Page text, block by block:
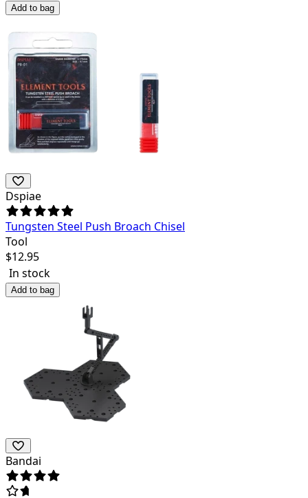
Add to bag
Dspiae
Tungsten Steel Push Broach Chisel
Tool
$12.95
In stock
Add to bag
Bandai